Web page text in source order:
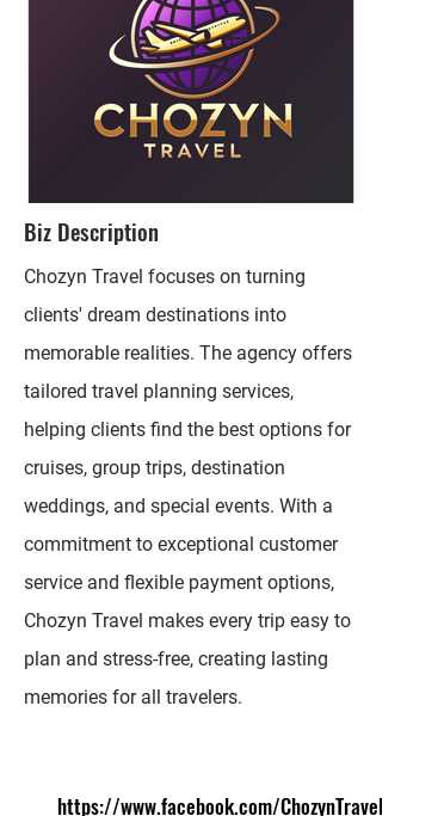
Biz Description
Chozyn Travel focuses on turning
clients' dream destinations into
memorable realities. The agency offers
tailored travel planning services,
helping clients find the best options for
cruises, group trips, destination
weddings, and special events. With a
commitment to exceptional customer
service and flexible payment options,
Chozyn Travel makes every trip easy to
plan and stress-free, creating lasting
memories for all travelers.
https://www.facebook.com/ChozynTravel